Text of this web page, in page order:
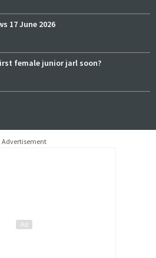
17 June 2026
female junior jarl soon?
Advertisement